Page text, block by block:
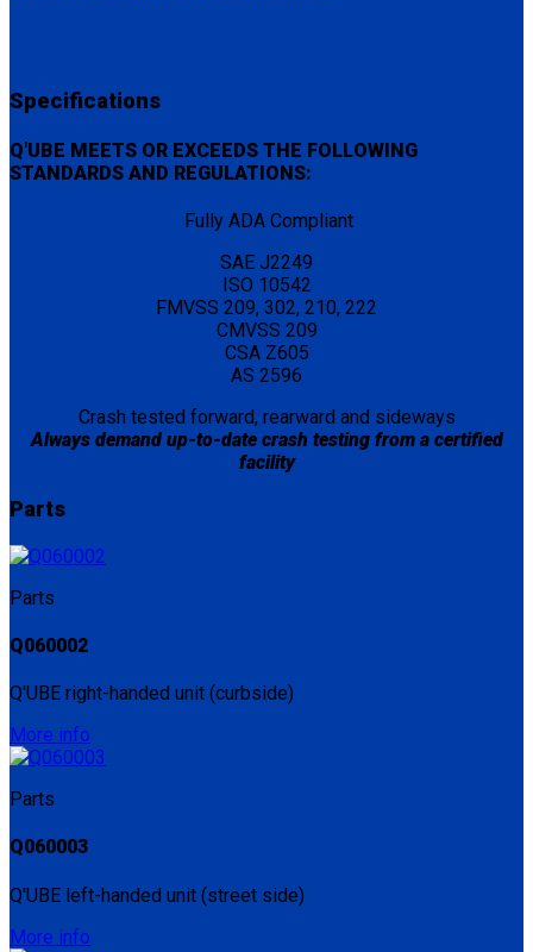
Specifications
Q'UBE MEETS OR EXCEEDS THE FOLLOWING
STANDARDS AND REGULATIONS:
Fully ADA Compliant
SAE J2249
ISO 10542
FMVSS 209, 302, 210, 222
CMVSS 209
CSA Z605
AS 2596
Crash tested forward, rearward and sideways
Always demand up-to-date crash testing from a certified
facility
Parts
Parts
Q060002
Q'UBE right-handed unit (curbside)
More info
Parts
Q060003
Q'UBE left-handed unit (street side)
More info